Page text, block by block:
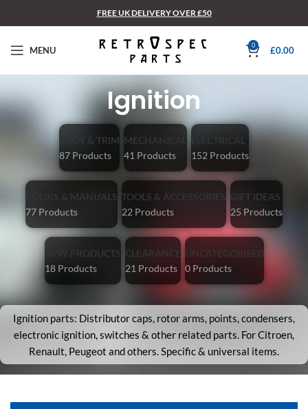
FREE UK DELIVERY OVER £50
MENU 0 £0.00
Ignition
BODY & TRIM
87 Products
MECHANICAL
41 Products
152 Products
BOOKS & MANUALS
77 Products
TOOLS & ACCESSORIES
22 Products
GIFT IDEAS
25 Products
NEW PRODUCTS
18 Products
CLEARANCE
21 Products
UNCATEGORISED
0 Products
Ignition parts: Distributor caps, rotor arms, points, condensers,
electronic ignition, switches & other related parts. For Citroen,
Renault, Peugeot and others. Specific & universal items.